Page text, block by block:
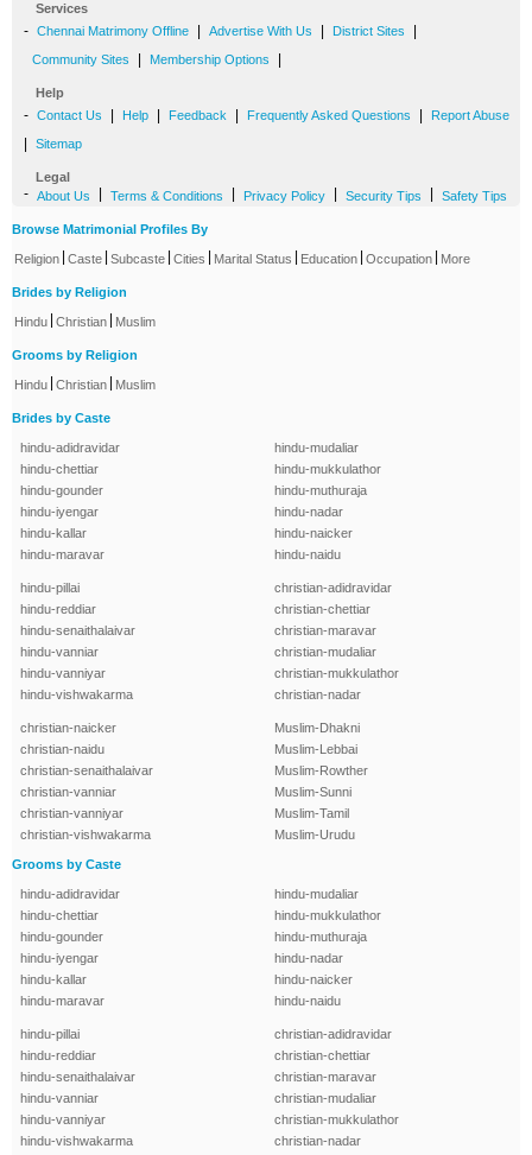
Services
- Chennai Matrimony Offline Advertise With Us District Sites
Community Sites Membership Options
Help
- Contact Us Help Feedback Frequently Asked Questions Report Abuse
Sitemap
Legal
- About Us Terms & Conditions Privacy Policy Security Tips Safety Tips
Browse Matrimonial Profiles By
Religion Caste Subcaste Cities Marital Status Education Occupation More
Brides by Religion
Hindu Christian Muslim
Grooms by Religion
Hindu Christian Muslim
Brides by Caste
hindu-adidravidar
hindu-chettiar
hindu-gounder
hindu-iyengar
hindu-kallar
hindu-maravar
hindu-mudaliar
hindu-mukkulathor
hindu-muthuraja
hindu-nadar
hindu-naicker
hindu-naidu
hindu-pillai
hindu-reddiar
hindu-senaithalaivar
hindu-vanniar
hindu-vanniyar
hindu-vishwakarma
christian-adidravidar
christian-chettiar
christian-maravar
christian-mudaliar
christian-mukkulathor
christian-nadar
christian-naicker
christian-naidu
christian-senaithalaivar
christian-vanniar
christian-vanniyar
christian-vishwakarma
Muslim-Dhakni
Muslim-Lebbai
Muslim-Rowther
Muslim-Sunni
Muslim-Tamil
Muslim-Urudu
Grooms by Caste
hindu-adidravidar
hindu-chettiar
hindu-gounder
hindu-iyengar
hindu-kallar
hindu-maravar
hindu-mudaliar
hindu-mukkulathor
hindu-muthuraja
hindu-nadar
hindu-naicker
hindu-naidu
hindu-pillai
hindu-reddiar
hindu-senaithalaivar
hindu-vanniar
hindu-vanniyar
hindu-vishwakarma
christian-adidravidar
christian-chettiar
christian-maravar
christian-mudaliar
christian-mukkulathor
christian-nadar